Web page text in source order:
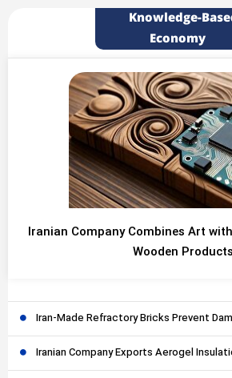
Knowledge-
Economy
Iranian Company Combines Art
Wooden Products
Iran-Made Refractory Bricks Prevent
Iranian Company Exports Aerogel